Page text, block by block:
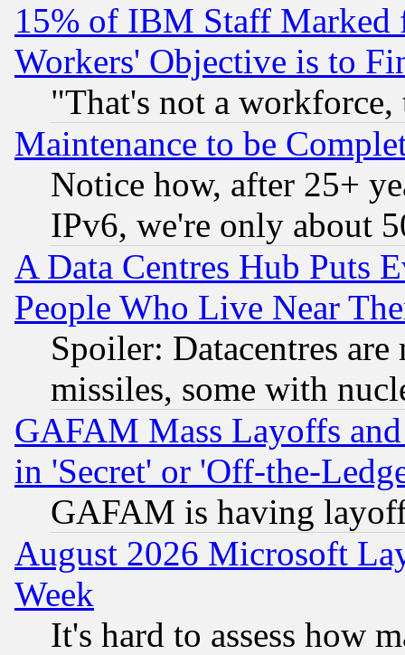
15% of IBM Staff
Workers' Objective is to
"That's not a
Maintenance to be
Notice how, after 25+
IPv6, we're only about
A Data Centres Hub Puts
People Who Live Near
Spoiler: Datacentres
missiles, some with
GAFAM Mass Layoffs
in 'Secret' or 'Off-the-
GAFAM is having
August 2026 Microsoft
Week
It's hard to assess how